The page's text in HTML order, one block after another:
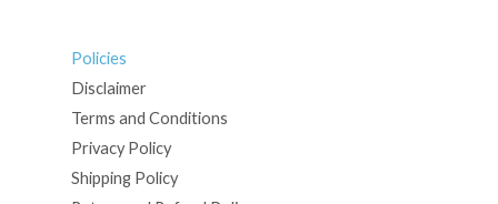
Policies
Disclaimer
Terms and Conditions
Privacy Policy
Shipping Policy